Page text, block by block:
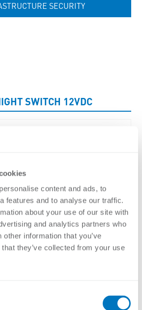
content and ads, to
features and to analyse our traffic.
about your use of our site with
and analytics partners who
information that you’ve
they’ve collected from your use
SECURITY
SWITCH 12VDC